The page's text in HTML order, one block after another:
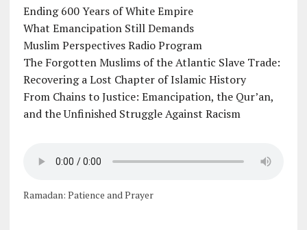
Ending 600 Years of White Empire
What Emancipation Still Demands
Muslim Perspectives Radio Program
The Forgotten Muslims of the Atlantic Slave Trade:
Recovering a Lost Chapter of Islamic History
From Chains to Justice: Emancipation, the Qur’an,
and the Unfinished Struggle Against Racism
Ramadan: Patience and Prayer